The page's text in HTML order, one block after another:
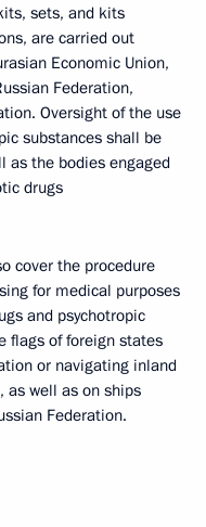
sets, and kits
are carried out
Economic Union,
Federation,
Oversight of the use
substances shall be
as the bodies engaged
drugs
cover the procedure
for medical purposes
and psychotropic
flags of foreign states
or navigating inland
as well as on ships
Federation.